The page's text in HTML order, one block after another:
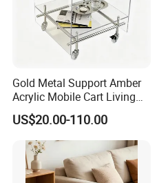
Gold Metal Support Amber
Acrylic Mobile Cart Living
Room Coffee Side Table
US$20.00-110.00